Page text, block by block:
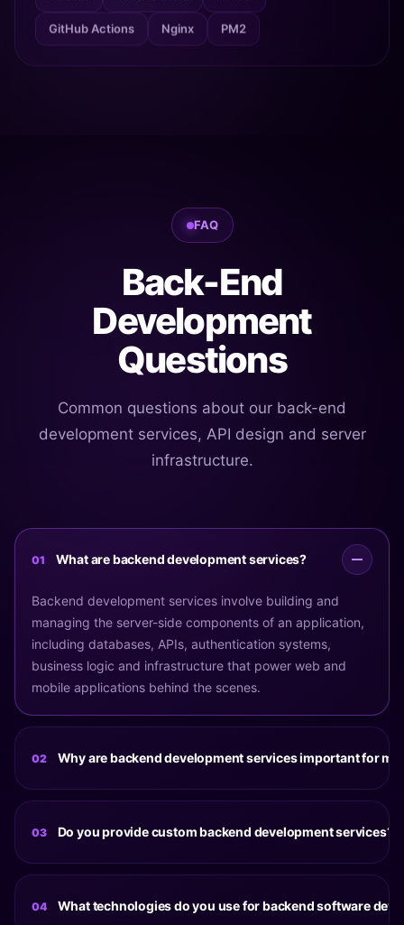
GitHub Actions Nginx PM2
FAQ
Back-End
Development
Questions
Common questions about our back-end
development services, API design and server
infrastructure.
01 What are backend development services?
Backend development services involve building and
managing the server-side components of an application,
including databases, APIs, authentication systems,
business logic and infrastructure that power web and
mobile applications behind the scenes.
02 Why are backend development services important for
A reliable backend is essential for handling data
application performance. Well-designed backend
systems help applications remain secure, scalable and
03 Do you provide custom backend development services?
Yes. Our custom backend development services are
integrations and scalability goals. Every solution is
04 What technologies do you use for backend software